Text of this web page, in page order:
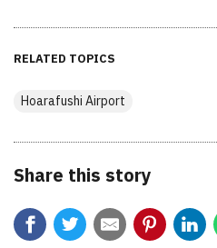
RELATED TOPICS
Hoarafushi Airport
Share this story